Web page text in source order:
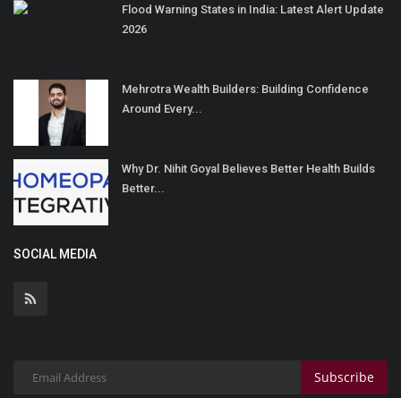
Flood Warning States in India: Latest Alert Update
2026
Mehrotra Wealth Builders: Building Confidence
Around Every...
Why Dr. Nihit Goyal Believes Better Health Builds
Better...
SOCIAL MEDIA
Subscribe